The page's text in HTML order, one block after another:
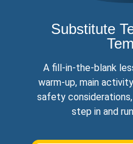
Substitute
A fill-in-the-blank
warm-up, main
safety
step in and